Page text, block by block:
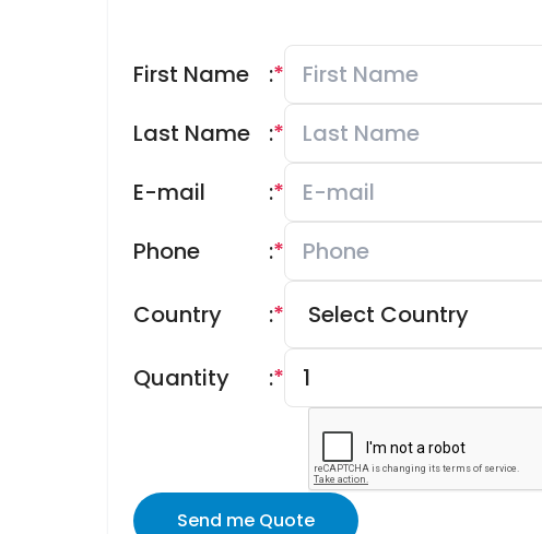
First Name *
:
Last Name
*
:
E-mail
*
:
Phone
*
:
Country *
:
Quantity *
:
Send me Quote